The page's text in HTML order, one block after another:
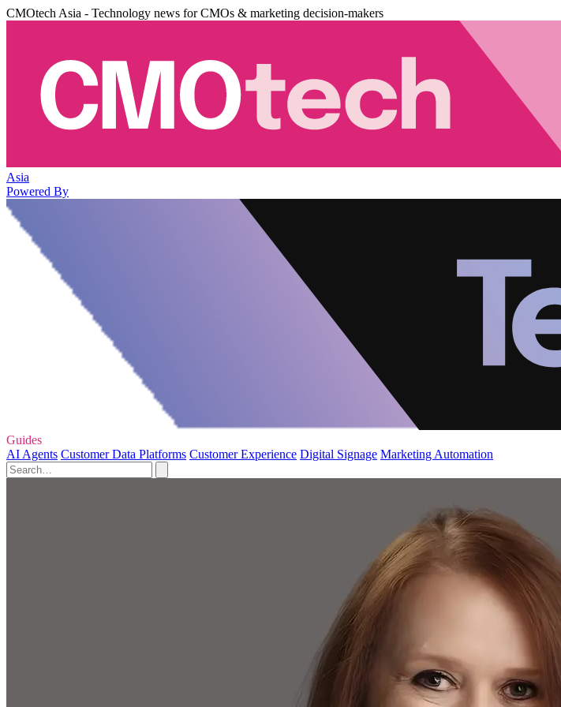
CMOtech Asia - Technology news for CMOs & marketing decision-makers
Asia
Powered By
Guides
AI Agents Customer Data Platforms Customer Experience Digital Signage Marketing Automation